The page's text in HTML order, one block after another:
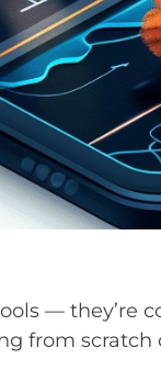
— they’re
from